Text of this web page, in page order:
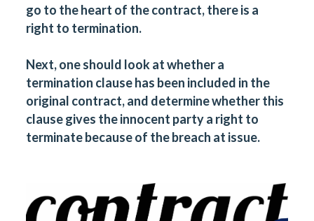
go to the heart of the contract, there is a
right to termination.
Next, one should look at whether a
termination clause has been included in the
original contract, and determine whether this
clause gives the innocent party a right to
terminate because of the breach at issue.